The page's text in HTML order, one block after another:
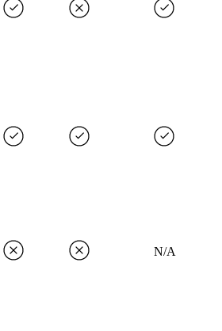
N/A